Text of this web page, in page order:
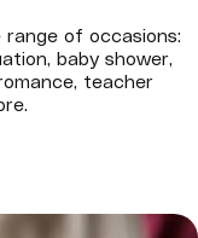
of occasions:
baby shower,
teacher